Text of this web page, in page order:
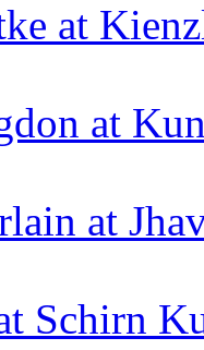
at
at
at
Schirn